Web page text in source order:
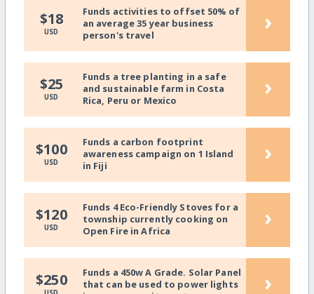
$18
USD
Funds activities to offset 50% of
an average 35 year business
person's travel
›
$25
USD
Funds a tree planting in a safe
and sustainable farm in Costa
Rica, Peru or Mexico
›
$100
USD
Funds a carbon footprint
awareness campaign on 1 Island
in Fiji
›
$120
USD
Funds 4 Eco-Friendly Stoves for a
township currently cooking on
Open Fire in Africa
›
$250
Funds a 450w A Grade. Solar Panel
that can be used to power lights
›